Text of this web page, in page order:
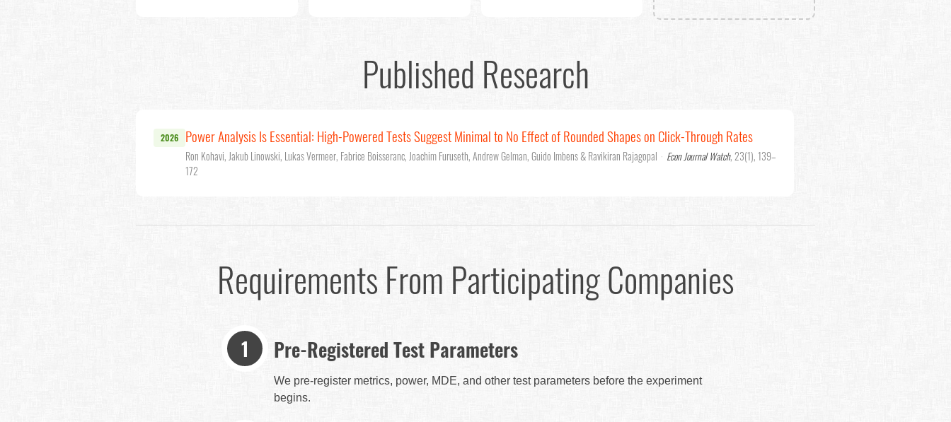
Published Research
2026 Power Analysis Is Essential: High-Powered Tests Suggest Minimal to No Effect of Rounded Shapes on Click-Through Rates
Ron Kohavi, Jakub Linowski, Lukas Vermeer, Fabrice Boisseranc, Joachim Furuseth, Andrew Gelman, Guido Imbens & Ravikiran Rajagopal · Econ Journal Watch, 23(1), 139–
172
Requirements From Participating Companies
Pre-Registered Test Parameters
We pre-register metrics, power, MDE, and other test parameters before the experiment
begins.